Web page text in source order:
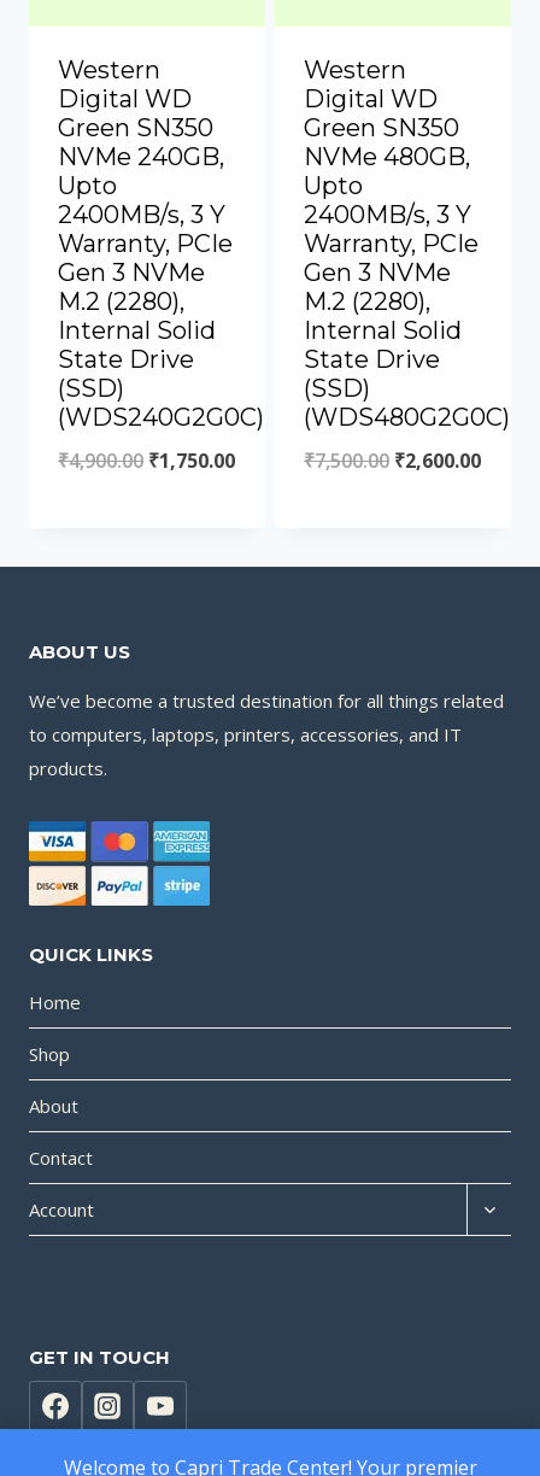
Western
Digital WD
Green SN350
NVMe 240GB,
Upto
2400MB/s, 3 Y
Warranty, PCIe
Gen 3 NVMe
M.2 (2280),
Internal Solid
State Drive
(SSD)
(WDS240G2G0C)
₹4,900.00 ₹1,750.00
Western
Digital WD
Green SN350
NVMe 480GB,
Upto
2400MB/s, 3 Y
Warranty, PCIe
Gen 3 NVMe
M.2 (2280),
Internal Solid
State Drive
(SSD)
(WDS480G2G0C)
₹7,500.00 ₹2,600.00
ABOUT US
We’ve become a trusted destination for all things related
to computers, laptops, printers, accessories, and IT
products.
QUICK LINKS
Home
Shop
About
Contact
Account
Expand
GET IN TOUCH
Welcome to Capri Trade Center! Your premier